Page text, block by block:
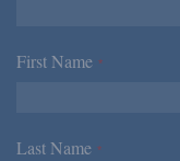
First Name *
Last Name *